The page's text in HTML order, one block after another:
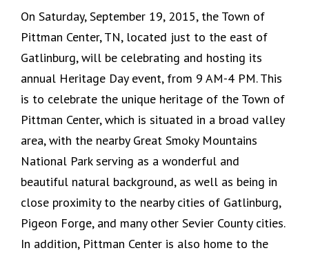
On Saturday, September 19, 2015, the Town of
Pittman Center, TN, located just to the east of
Gatlinburg, will be celebrating and hosting its
annual Heritage Day event, from 9 AM-4 PM. This
is to celebrate the unique heritage of the Town of
Pittman Center, which is situated in a broad valley
area, with the nearby Great Smoky Mountains
National Park serving as a wonderful and
beautiful natural background, as well as being in
close proximity to the nearby cities of Gatlinburg,
Pigeon Forge, and many other Sevier County cities.
In addition, Pittman Center is also home to the